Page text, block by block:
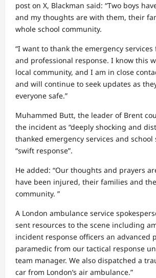
post on X, Blackman said: “Two boys
and my thoughts are with them, their
whole school community.
“I want to thank the emergency
and professional response. I know this
local community, and I am in close
and will continue to seek updates as
everyone safe.”
Muhammed Butt, the leader of Brent
the incident as “deeply shocking and
thanked emergency services and
“swift response”.
He added: “Our thoughts and prayers
have been injured, their families and
community. ”
A London ambulance service
sent resources to the scene including
incident response officers an advanced
paramedic from our tactical response
team manager. We also dispatched a
car from London’s air ambulance.”